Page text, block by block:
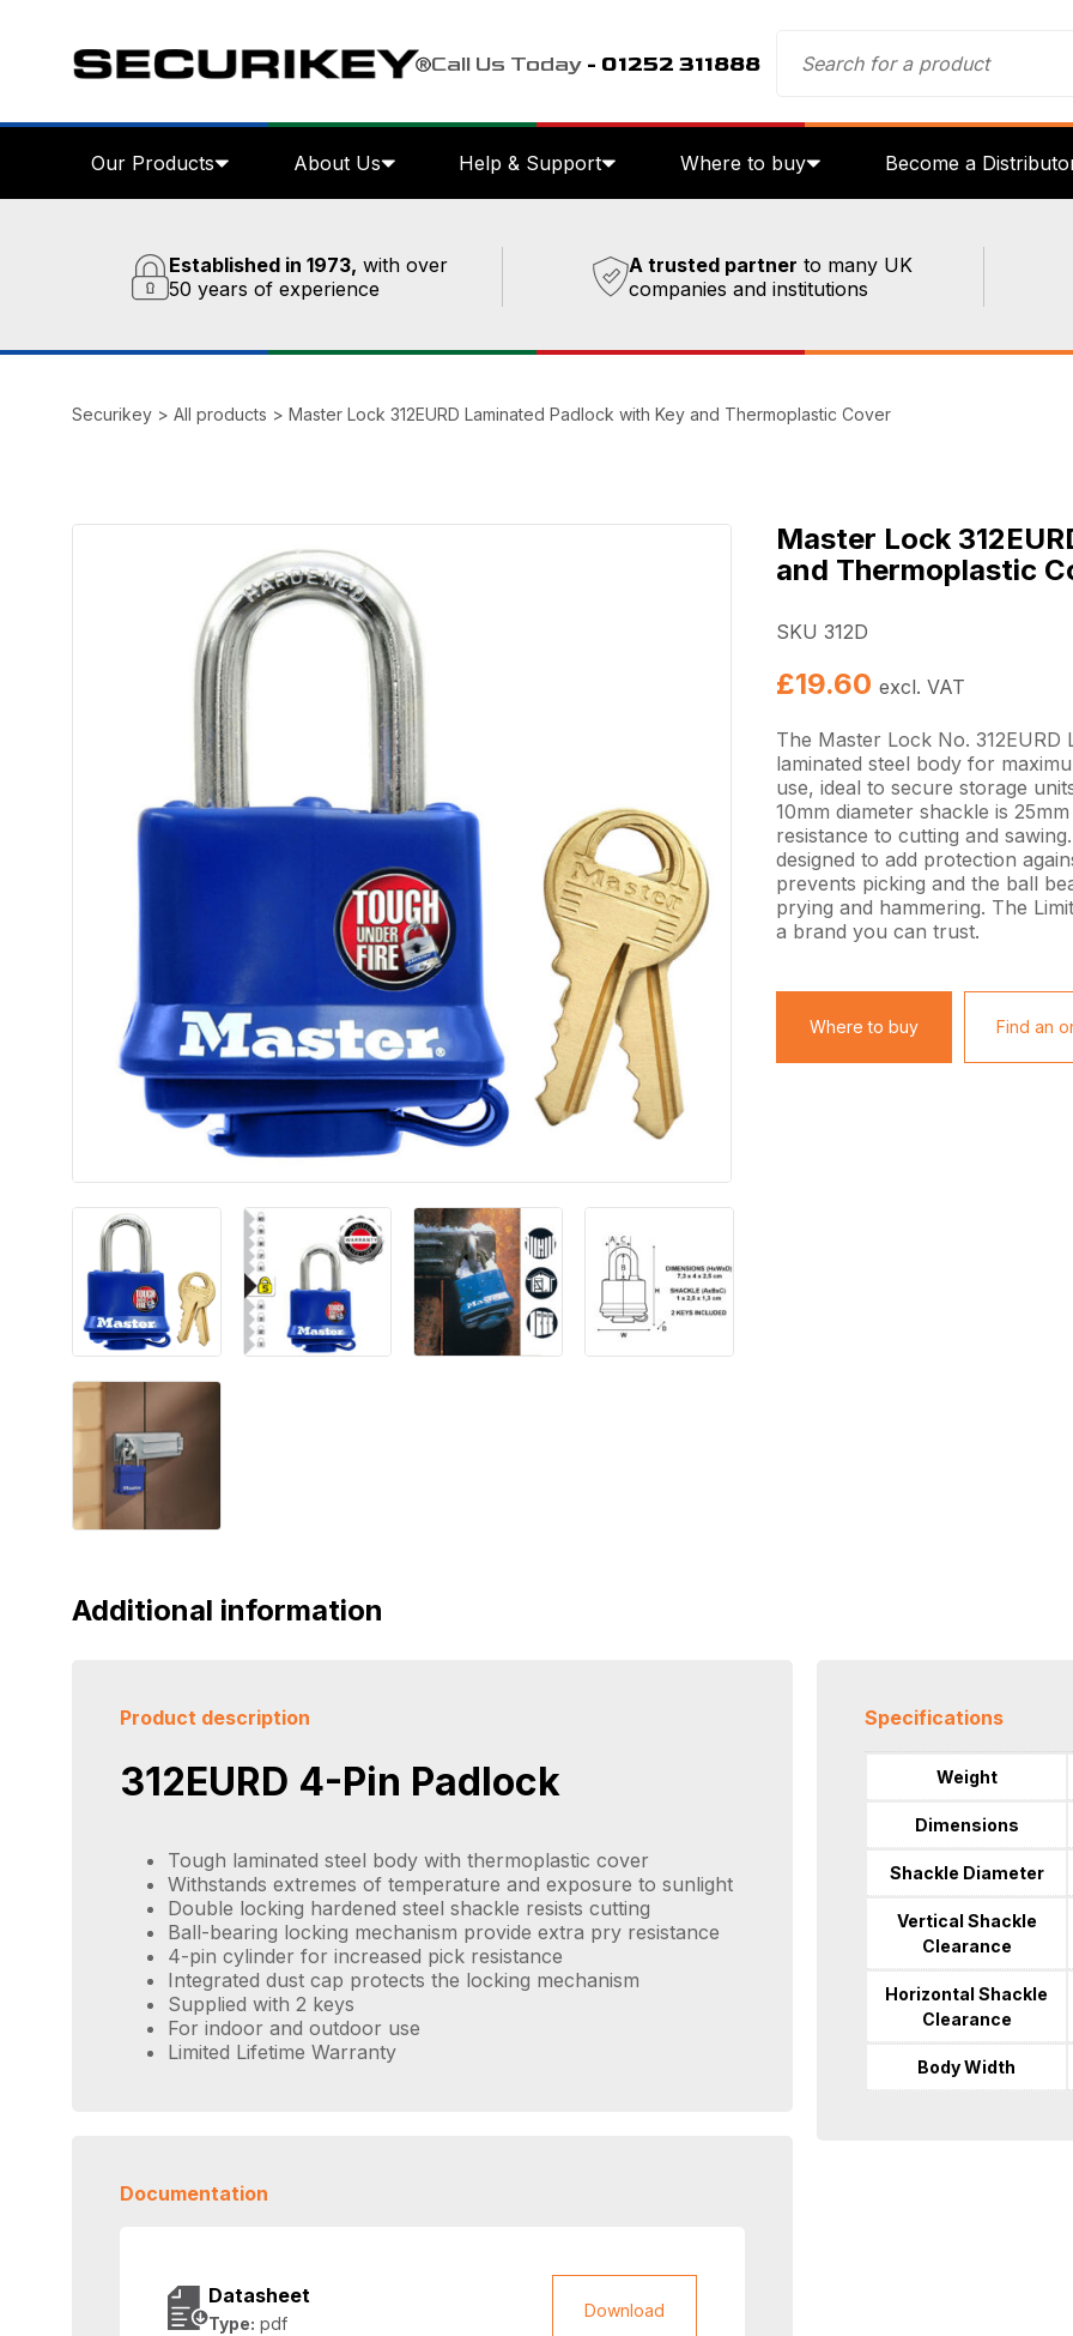
Call Us Today - 01252 311888
Our Products About Us Help & Support Where to buy Become a
Established in 1973, with over
50 years of experience
A trusted partner to many UK
companies and institutions
Securikey > All products > Master Lock 312EURD Laminated Padlock with Key and Thermoplastic Cover
Master Lock
and Thermoplastic
SKU 312D
£19.60 excl. VAT
The Master Lock No.
laminated steel body for
use, ideal to secure storage
10mm diameter shackle is
resistance to cutting and
designed to add protection
prevents picking and the ball
prying and hammering. The
a brand you can trust.
Where to buy Find an
Additional information
Product description
312EURD 4-Pin Padlock
Tough laminated steel body with thermoplastic cover
Withstands extremes of temperature and exposure to sunlight
Double locking hardened steel shackle resists cutting
Ball-bearing locking mechanism provide extra pry resistance
4-pin cylinder for increased pick resistance
Integrated dust cap protects the locking mechanism
Supplied with 2 keys
For indoor and outdoor use
Limited Lifetime Warranty
Documentation
Datasheet
Type: pdf
Download
Specifications
Weight
Dimensions
Shackle Diameter
Vertical Shackle
Clearance
Horizontal Shackle
Clearance
Body Width